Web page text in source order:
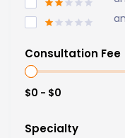
Consultation Fee
$0 - $0
Specialty